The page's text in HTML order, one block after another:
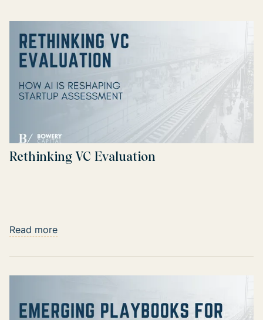
Rethinking VC Evaluation
Read more